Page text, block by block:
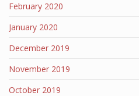
February 2020
January 2020
December 2019
November 2019
October 2019